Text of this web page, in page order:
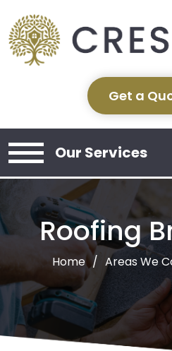
Get a
Our Services
Roofing
Home Areas We